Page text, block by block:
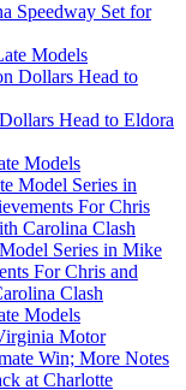
Speedway Set for
Models
Head to Eldora
Models
Series in Mike
For Chris and
Clash
Models